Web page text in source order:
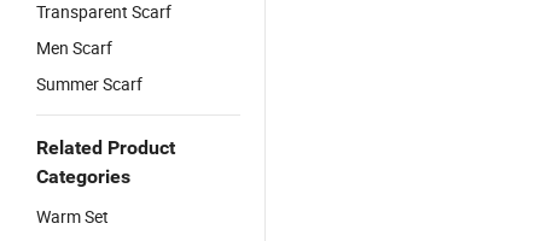
Transparent Scarf
Men Scarf
Summer Scarf
Related Product
Categories
Warm Set